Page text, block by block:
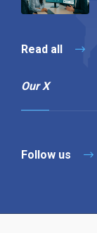
Read all
Our X
Follow us